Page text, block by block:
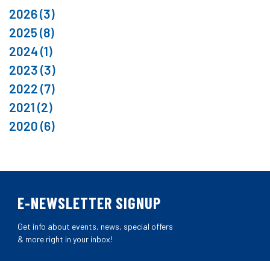
2026(3)
2025 (8)
2024 (1)
2023 (3)
2022 (7)
2021 (2)
2020 (6)
E-NEWSLETTER SIGNUP
Get info about events, news, special offers
& more right in your inbox!